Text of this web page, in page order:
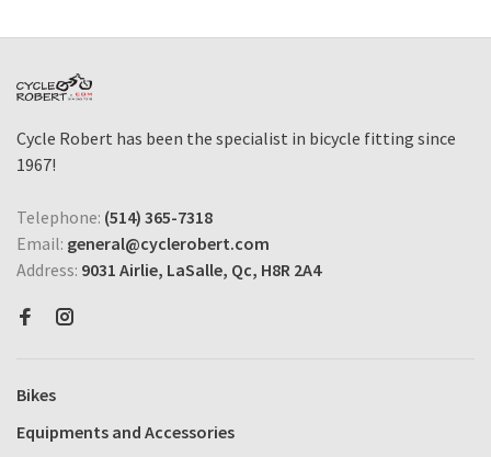
Cycle Robert has been the specialist in bicycle fitting since
1967!
Telephone: (514) 365-7318
Email: general@cyclerobert.com
Address: 9031 Airlie, LaSalle, Qc, H8R 2A4
Bikes
Equipments and Accessories